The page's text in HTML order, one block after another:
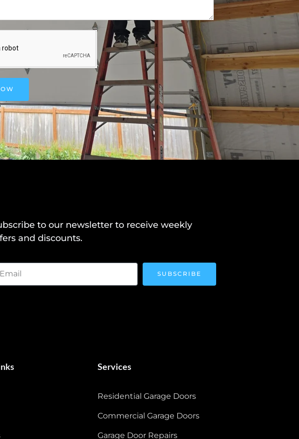
to our newsletter to receive weekly
and discounts.
SUBSCRIBE
Services
Residential Garage Doors
Commercial Garage Doors
Garage Door Repairs